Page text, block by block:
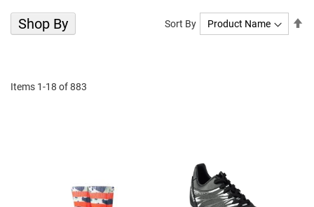
Shop By
Items 1-18 of883
Sort By